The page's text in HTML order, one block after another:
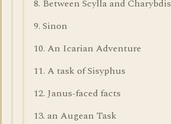
8. Between Scylla and Charybdis
9. Sinon
10. An Icarian Adventure
11. A task of Sisyphus
12. Janus-faced facts
13. an Augean Task